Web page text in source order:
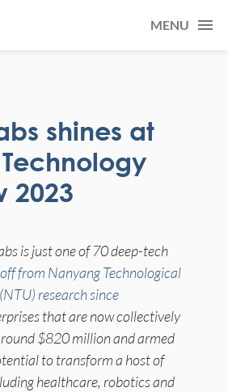
MENU
shines at
Technology
2023
is just one of 70 deep-tech
from Nanyang Technological
research since
that are now collectively
$820 million and armed
to transform a host of
healthcare, robotics and